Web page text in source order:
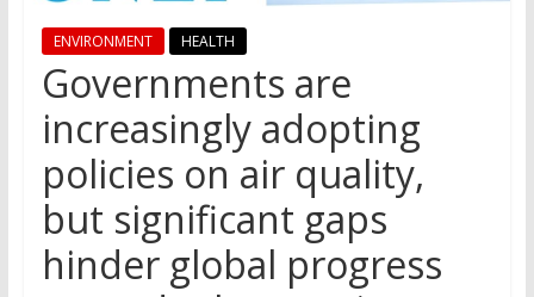
ENVIRONMENT HEALTH
Governments are
increasingly adopting
policies on air quality,
but significant gaps
hinder global progress